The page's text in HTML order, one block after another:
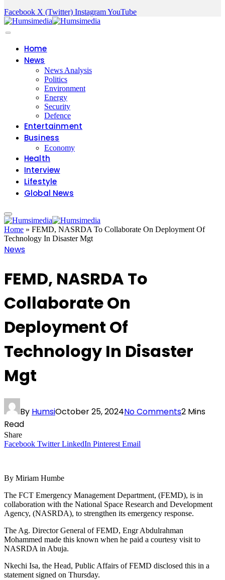
Facebook X (Twitter) InstagramYouTube
Home
News
News Analysis
Politics
Environment
Energy
Security
Defence
Entertainment
Business
Economy
Health
Interview
Lifestyle
Global News
Home » FEMD, NASRDA To Collaborate On Deployment Of
Technology In Disaster Mgt
News
FEMD, NASRDA To
Collaborate On
Deployment Of
Technology In Disaster
Mgt
By HumsiOctober 25, 2024No Comments2 Mins
Read
Share
Facebook Twitter LinkedIn Pinterest Email
By Miriam Humbe
The FCT Emergency Management Department, (FEMD), is in
collaboration with the National Space Research and Development
Agency, (NASRDA), to strengthen its emergency response.
The Ag. Director General of FEMD, Engr Abdulrahman
Mohammed made this known when he paid a courtesy visit to
NASRDA in Abuja.
Nkechi Isa, the Head, Public Affairs of FEMD disclosed this in a
statement signed on Thursday.